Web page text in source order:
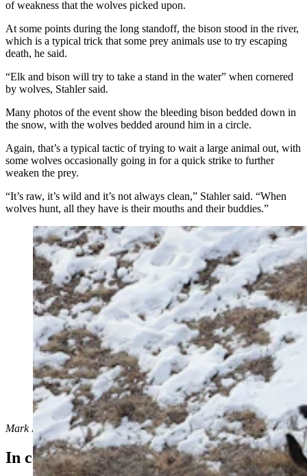
of weakness that the wolves picked upon.
At some points during the long standoff, the bison stood in the river,
which is a typical trick that some prey animals use to try escaping
death, he said.
“Elk and bison will try to take a stand in the water” when cornered
by wolves, Stahler said.
Many photos of the event show the bleeding bison bedded down in
the snow, with the wolves bedded around him in a circle.
Again, that’s a typical tactic of trying to wait a large animal out, with
some wolves occasionally going in for a quick strike to further
weaken the prey.
“It’s raw, it’s wild and it’s not always clean,” Stahler said. “When
wolves hunt, all they have is their mouths and their buddies.”
Wolves have been switching from hunting elk to
hunting bison in Yellowstone National Park. Hunting
bison requires larger wolf packs. (Dan Stahler, National
Park Service)
Mark Heinz
can be reached at mark@cowboystatedaily.com.
In case you missed it